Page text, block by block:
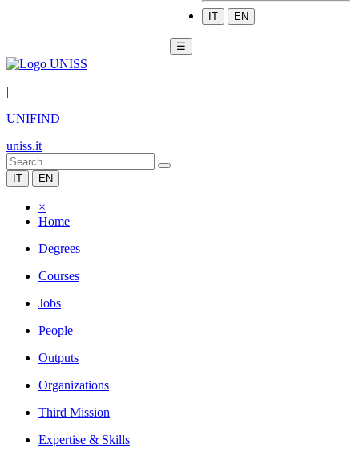
IT EN
☰
|
UNIFIND
uniss.it
IT EN
×
Home
Degrees
Courses
Jobs
People
Outputs
Organizations
Third Mission
Expertise & Skills